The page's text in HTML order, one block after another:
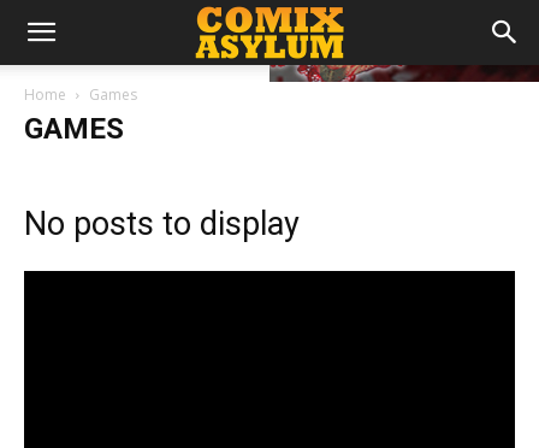
Home Games
GAMES
No posts to display